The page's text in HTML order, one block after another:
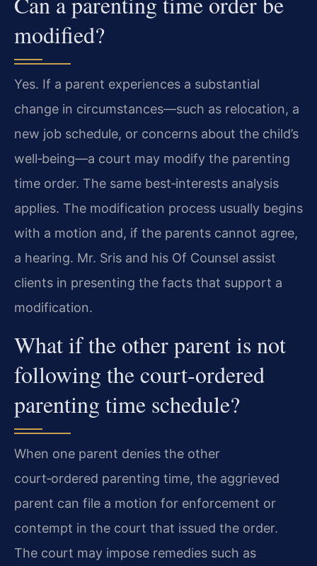
modified?
Yes. If a parent experiences a substantial
change in circumstances—such as relocation, a
new job schedule, or concerns about the child’s
well‑being—a court may modify the parenting
time order. The same best‑interests analysis
applies. The modification process usually begins
with a motion and, if the parents cannot agree,
a hearing. Mr. Sris and his Of Counsel assist
clients in presenting the facts that support a
modification.
What if the other parent is not
following the court‑ordered
parenting time schedule?
When one parent denies the other
court‑ordered parenting time, the aggrieved
parent can file a motion for enforcement or
contempt in the court that issued the order.
The court may impose remedies such as